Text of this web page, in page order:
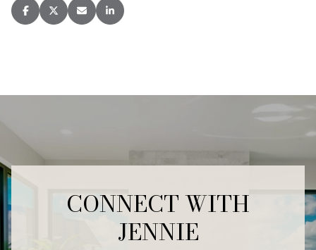
CONNECT WITH
JENNIE